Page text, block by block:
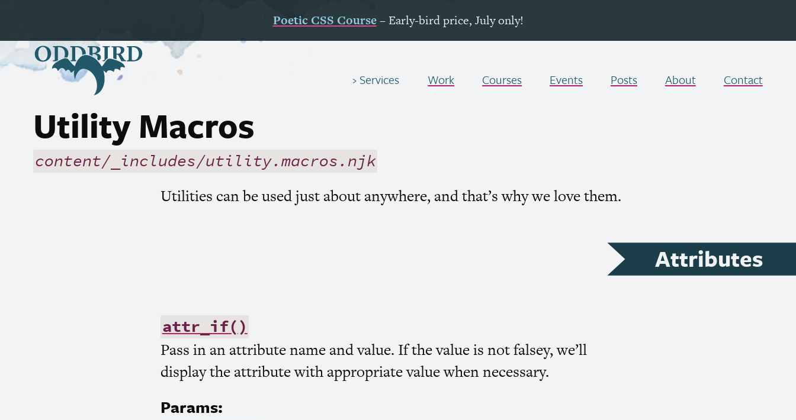
Poetic CSS Course– Early-bird price, July only!
Services Work Courses Events Posts About Contact
Utility Macros
content/_includes/utility.macros.njk
Utilities can be used just about anywhere, and that’s why we love them.
Attributes
attr_if()
Pass in an attribute name and value. If the value is not falsey, we’ll
display the attribute with appropriate value when necessary.
Params: